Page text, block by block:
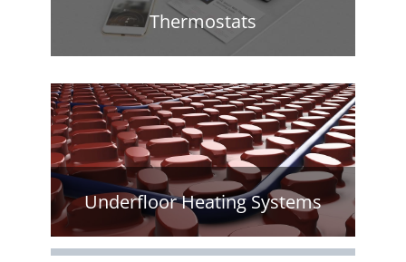
Thermostats
Underfloor Heating Systems